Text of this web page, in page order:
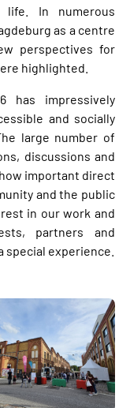
life. In numerous
as a centre
perspectives for
highlighted.
has impressively
and socially
large number of
discussions and
important direct
and the public
in our work and
partners and
special experience.